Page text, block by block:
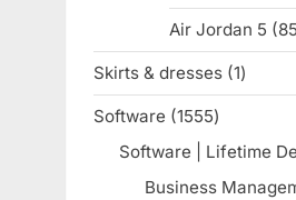
Air Jordan 5 85
Skirts & dresses 11
Software 15551555
products
Software | Lifetime
Business